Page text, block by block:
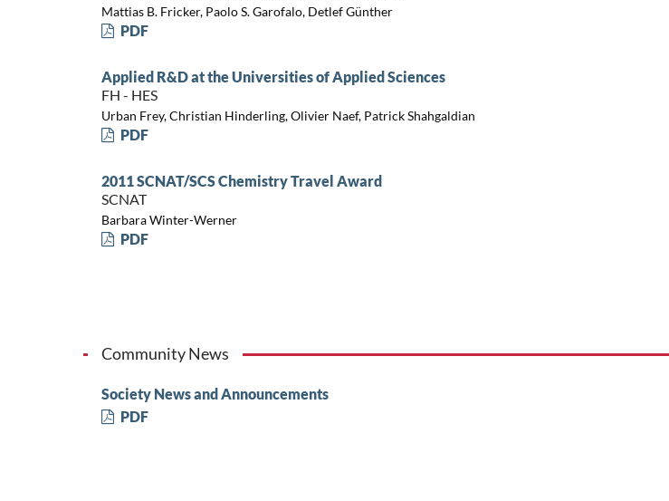
Mattias B. Fricker, Paolo S. Garofalo, Detlef Günther
PDF
Applied R&D at the Universities of Applied Sciences
FH - HES
Urban Frey, Christian Hinderling, Olivier Naef, Patrick Shahgaldian
PDF
2011 SCNAT/SCS Chemistry Travel Award
SCNAT
Barbara Winter-Werner
PDF
Community News
Society News and Announcements
PDF